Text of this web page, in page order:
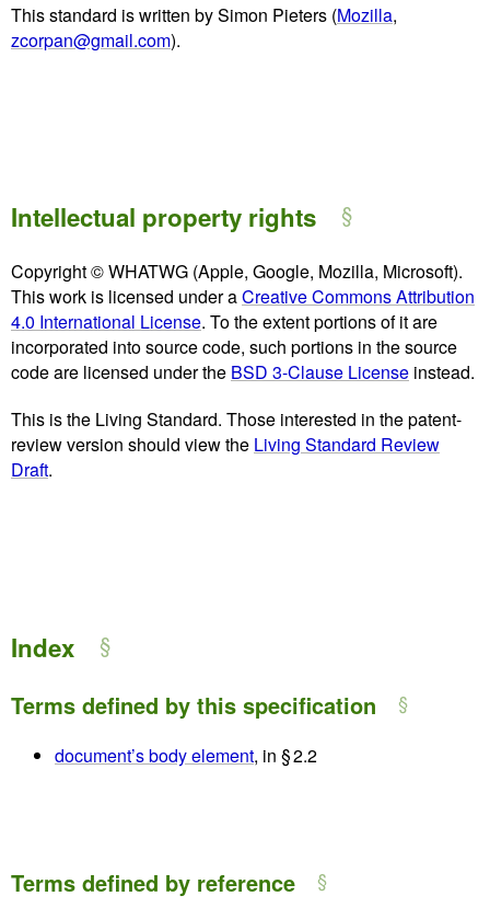
This standard is written by Simon Pieters (Mozilla,
zcorpan@gmail.com).
Intellectual property rights
Copyright © WHATWG (Apple, Google, Mozilla, Microsoft).
This work is licensed under aCreative Commons Attribution
4.0 International License. To the extent portions of it are
incorporated into source code, such portions in the source
code are licensed under the BSD 3-Clause License instead.
This is the Living Standard. Those interested in the patent-
review version should view the Living Standard Review
Draft.
Index
Terms defined by this specification
document’s body element, in § 2.2
Terms defined by reference